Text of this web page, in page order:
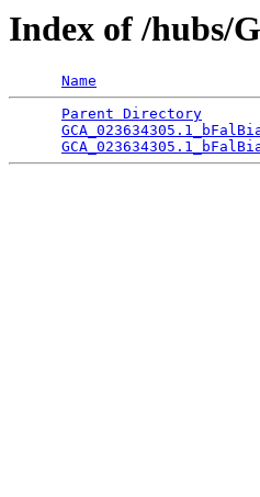
Index of /hubs/
Name
Parent Directory